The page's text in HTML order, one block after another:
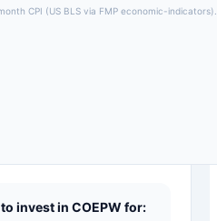
CPI (US BLS via FMP economic-indicators)
invest in COEPW for: